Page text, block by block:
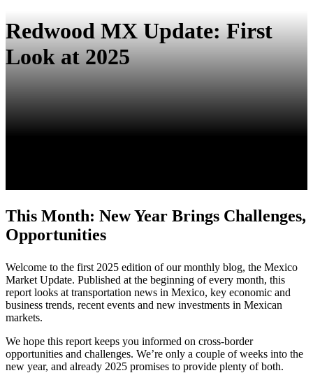
Redwood MX Update: First
Look at 2025
This Month: New Year Brings Challenges,
Opportunities
Welcome to the first 2025 edition of our monthly blog, the Mexico
Market Update. Published at the beginning of every month, this
report looks at transportation news in Mexico, key economic and
business trends, recent events and new investments in Mexican
markets.
We hope this report keeps you informed on cross-border
opportunities and challenges. We’re only a couple of weeks into the
new year, and already 2025 promises to provide plenty of both.